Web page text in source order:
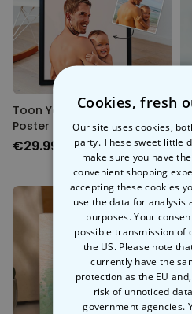
Toon Yourself Cartoon
Poster
€29.99
Cookies, fresh
Our site uses cookies,
party. These sweet little
make sure you have
convenient shopping
accepting these cookies
use the data for analysis
purposes. Your
possible transmission of
the US. Please note
currently have the
protection as the EU
risk of unnoticed
government agencies.